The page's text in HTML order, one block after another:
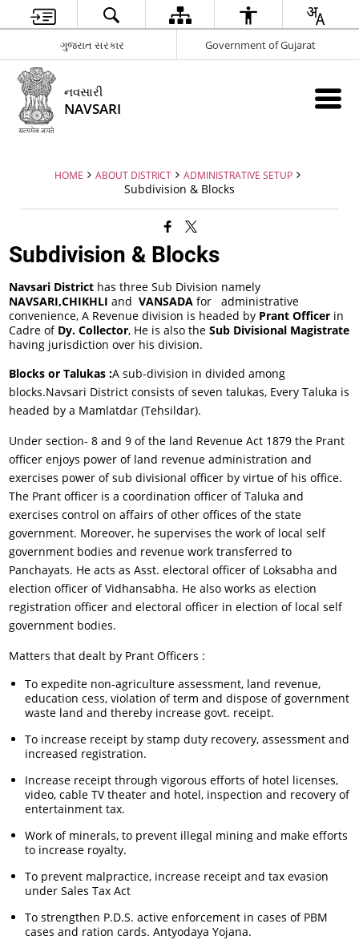
ગુજરાત સરકાર Government of Gujarat
નવસારી
NAVSARI
HOME ABOUT DISTRICT ADMINISTRATIVE SETUP
Subdivision & Blocks
Subdivision & Blocks
Navsari District has three Sub Division namely
NAVSARI,CHIKHLIandVANSADA for administrative
convenience, A Revenue division is headed by Prant Officer in
Cadre of Dy. Collector, He is also theSub Divisional Magistrate
having jurisdiction over his division.
Blocks or Talukas :A sub-division in divided among
blocks.Navsari District consists of seven talukas, Every Taluka is
headed by a Mamlatdar (Tehsildar).
Under section- 8 and 9 of the land Revenue Act 1879 the Prant
officer enjoys power of land revenue administration and
exercises power of sub divisional officer by virtue of his office.
The Prant officer is a coordination officer of Taluka and
exercises control on affairs of other offices of the state
government. Moreover, he supervises the work of local self
government bodies and revenue work transferred to
Panchayats. He acts as Asst. electoral officer of Loksabha and
election officer of Vidhansabha. He also works as election
registration officer and electoral officer in election of local self
government bodies.
Matters that dealt by Prant Officers :
To expedite non-agriculture assessment, land revenue,
education cess, violation of term and dispose of government
waste land and thereby increase govt. receipt.
To increase receipt by stamp duty recovery, assessment and
increased registration.
Increase receipt through vigorous efforts of hotel licenses,
video, cable TV theater and hotel, inspection and recovery of
entertainment tax.
Work of minerals, to prevent illegal mining and make efforts
to increase royalty.
To prevent malpractice, increase receipt and tax evasion
under Sales Tax Act
To strengthen P.D.S. active enforcement in cases of PBM
cases and ration cards. Antyodaya Yojana.